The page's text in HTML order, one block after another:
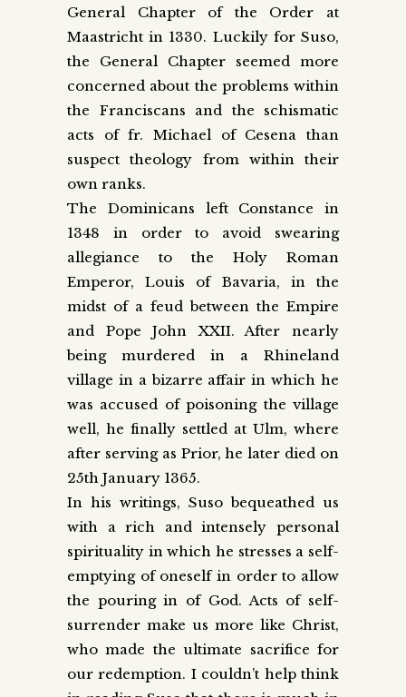
General Chapter of the Order at
Maastricht in 1330. Luckily for Suso,
the General Chapter seemed more
concerned about the problems within
the Franciscans and the schismatic
acts of fr. Michael of Cesena than
suspect theology from within their
own ranks.
The Dominicans left Constance in
1348 in order to avoid swearing
allegiance to the Holy Roman
Emperor, Louis of Bavaria, in the
midst of a feud between the Empire
and Pope John XXII. After nearly
being murdered in a Rhineland
village in a bizarre affair in which he
was accused of poisoning the village
well, he finally settled at Ulm, where
after serving as Prior, he later died on
25th January 1365.
In his writings, Suso bequeathed us
with a rich and intensely personal
spirituality in which he stresses a self-
emptying of oneself in order to allow
the pouring in of God. Acts of self-
surrender make us more like Christ,
who made the ultimate sacrifice for
our redemption. I couldn’t help think